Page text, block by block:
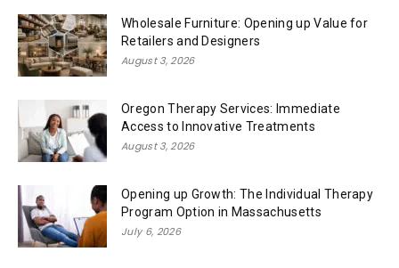
Wholesale Furniture: Opening up Value for
Retailers and Designers
August 3, 2026
Oregon Therapy Services: Immediate
Access to Innovative Treatments
August 3, 2026
Opening up Growth: The Individual Therapy
Program Option in Massachusetts
July 6, 2026